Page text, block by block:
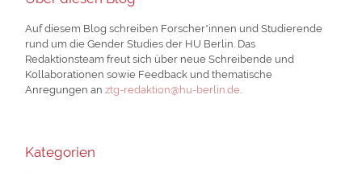
Auf diesem Blog schreiben Forscher*innen und Studierende
rund um die Gender Studies der HU Berlin. Das
Redaktionsteam freut sich über neue Schreibende und
Kollaborationen sowie Feedback und thematische
Anregungen anztg-redaktion@hu-berlin.de.
Kategorien